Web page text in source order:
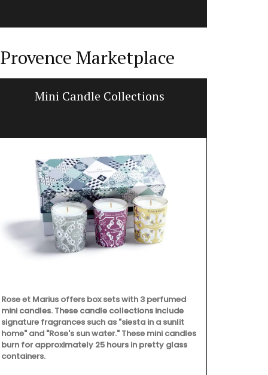
Provence Marketplace
Mini Candle Collections
Rose et Marius offers box sets with 3 perfumed
mini candles. These candle collections include
signature fragrances such as "siesta in a sunlit
home" and "Rose's sun water." These mini candles
burn for approximately 25 hours in pretty glass
containers.